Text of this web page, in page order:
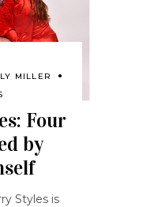
MILLER
Four
by
Styles is